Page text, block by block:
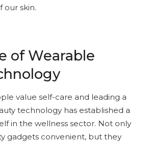
our skin.
of Wearable
value self-care and leading a
technology has established a
in the wellness sector. Not only
gadgets convenient, but they